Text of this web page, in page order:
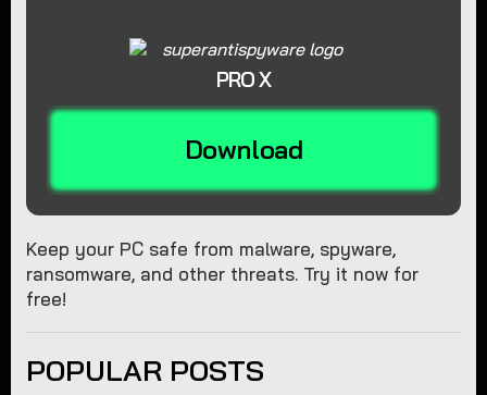
PRO X
Download
Keep your PC safe from malware, spyware,
ransomware, and other threats. Try it now for
free!
POPULAR POSTS